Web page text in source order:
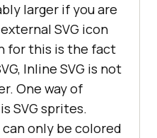
larger if you are
SVG icon
for this is the fact
Inline SVG is not
One way of
SVG sprites.
can only be colored